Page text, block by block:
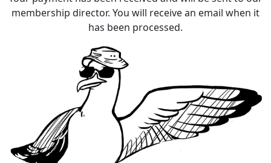
membership director. You will receive an email when it
has been processed.